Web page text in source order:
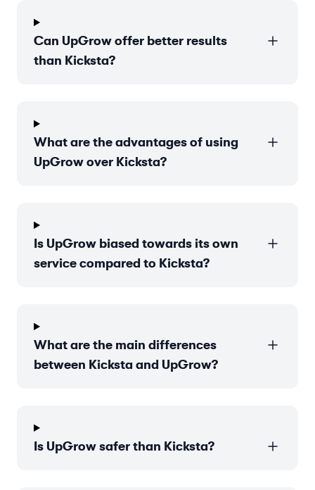
Can UpGrow offer better results
than Kicksta?
What are the advantages of using
UpGrow over Kicksta?
Is UpGrow biased towards its own
service compared to Kicksta?
What are the main differences
between Kicksta and UpGrow?
Is UpGrow safer than Kicksta?